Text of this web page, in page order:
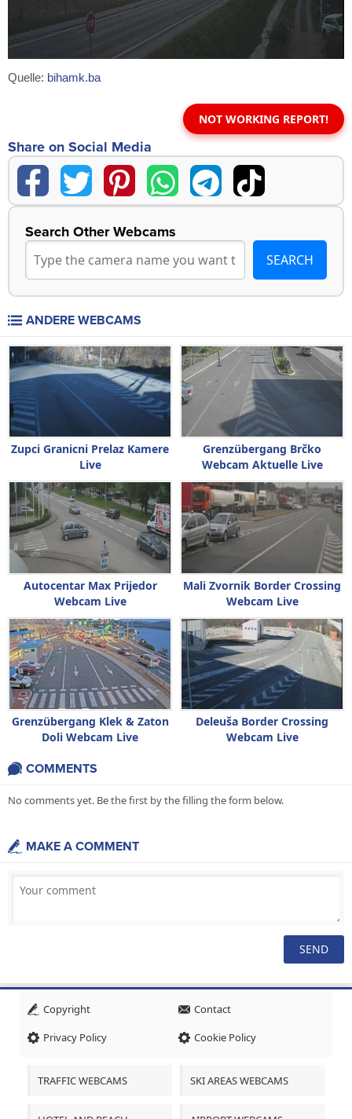
Quelle: bihamk.ba
NOT WORKING REPORT!
Share on Social Media
Search Other Webcams
ANDERE WEBCAMS
Zupci Granicni Prelaz Kamere
Live
Grenzübergang Brčko
Webcam Aktuelle Live
Autocentar Max Prijedor
Webcam Live
Mali Zvornik Border Crossing
Webcam Live
Grenzübergang Klek & Zaton
Doli Webcam Live
Deleuša Border Crossing
Webcam Live
COMMENTS
No comments yet. Be the first by the filling the form below.
MAKE A COMMENT
Copyright
Contact
Privacy Policy
Cookie Policy
TRAFFIC WEBCAMS SKI AREAS WEBCAMS